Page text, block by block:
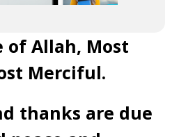
of Allah, Most
Merciful.
thanks are due